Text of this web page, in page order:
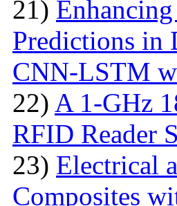
21)
Predictions in
CNN-LSTM
22) A 1-GHz
RFID Reader
23) Electrical
Composites